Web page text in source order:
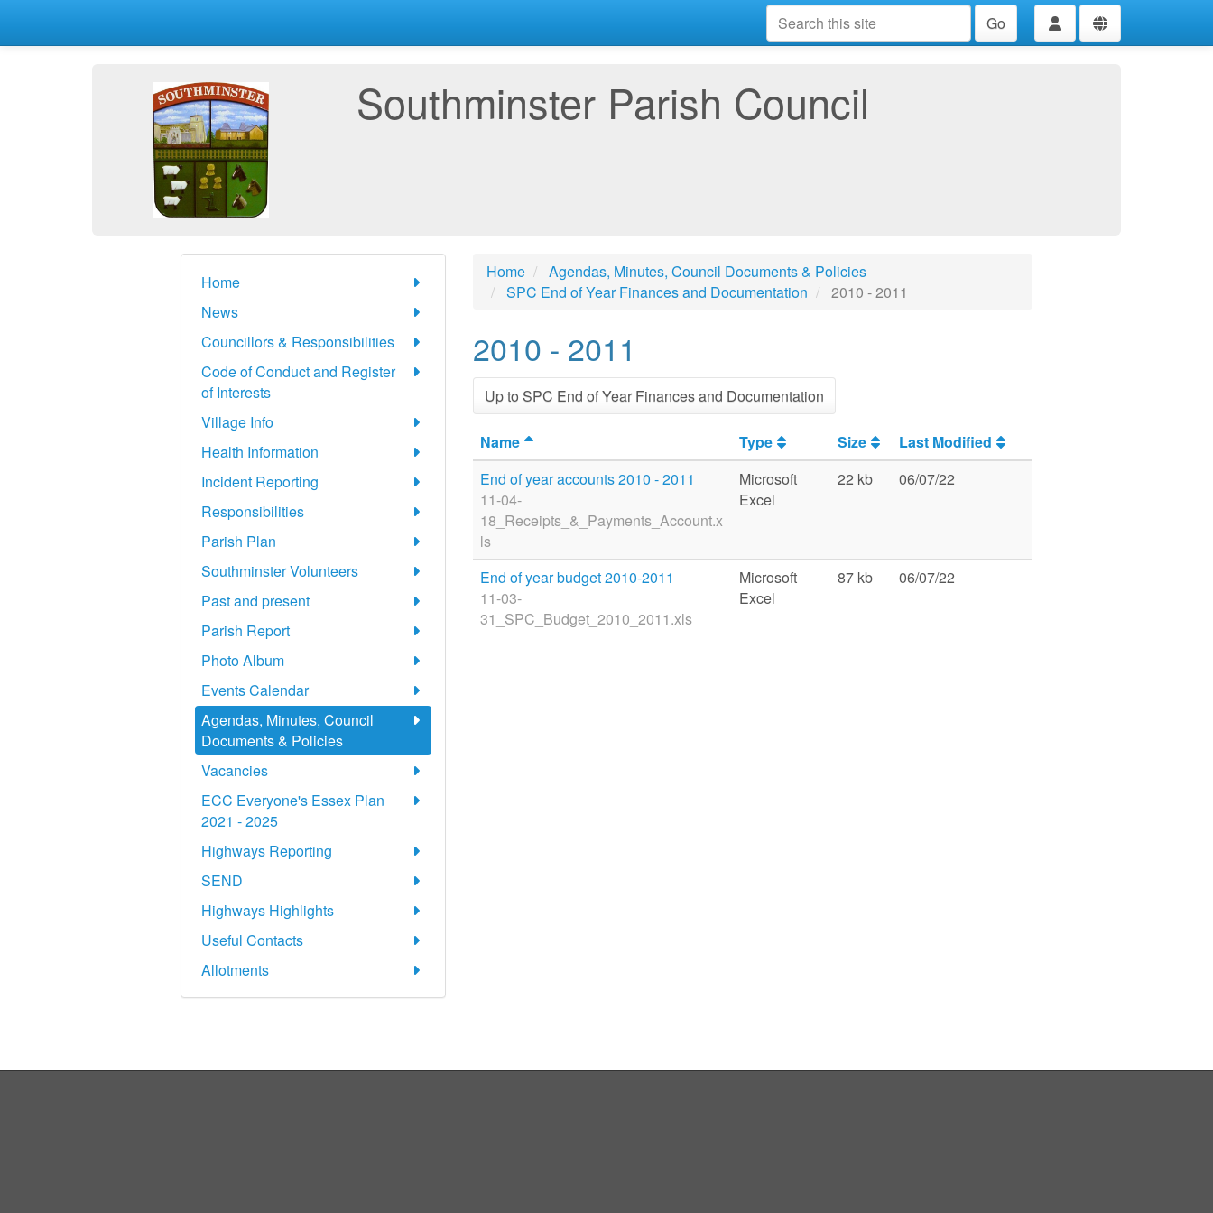
Go
Southminster Parish Council
Home
News
Councillors & Responsibilities
Code of Conduct and Register
of Interests
Village Info
Health Information
Incident Reporting
Responsibilities
Parish Plan
Southminster Volunteers
Past and present
Parish Report
Photo Album
Events Calendar
Agendas, Minutes, Council
Documents & Policies
Vacancies
ECC Everyone's Essex Plan
2021 - 2025
Highways Reporting
SEND
Highways Highlights
Useful Contacts
Allotments
Home
Agendas, Minutes, Council Documents & Policies
SPC End of Year Finances and Documentation
2010 - 2011
2010 - 2011
Up to SPC End of Year Finances and Documentation
Name Type Size
Last Modified
End of year accounts 2010 - 2011
11-04-
18_Receipts_&_Payments_Account.x
ls
Microsoft
Excel
22 kb 06/07/22
End of year budget 2010-2011
11-03-
31_SPC_Budget_2010_2011.xls
Microsoft
Excel
87 kb 06/07/22